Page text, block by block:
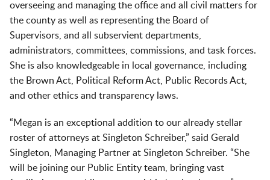
overseeing and managing the office and all civil matters for
the county as well as representing the Board of
Supervisors, and all subservient departments,
administrators, committees, commissions, and task forces.
She is also knowledgeable in local governance, including
the Brown Act, Political Reform Act, Public Records Act,
and other ethics and transparency laws.
“Megan is an exceptional addition to our already stellar
roster of attorneys at Singleton Schreiber,” said Gerald
Singleton, Managing Partner at Singleton Schreiber. “She
will be joining our Public Entity team, bringing vast